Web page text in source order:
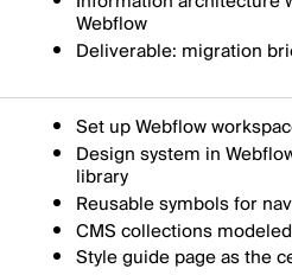
Webflow
Deliverable: migration
Set up Webflow
Design system in
library
Reusable symbols for
CMS collections
Style guide page as the